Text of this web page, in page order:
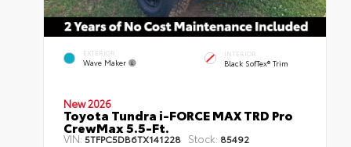
EXTERIOR
Wave Maker
INTERIOR
Black SofTex® Trim
New 2026
Toyota Tundra i-FORCE MAX TRD Pro
CrewMax 5.5-Ft.
VIN:5TFPC5DB6TX141228 Stock: 85492